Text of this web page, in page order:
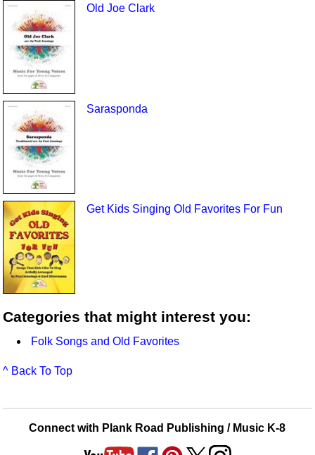
Old Joe Clark
Sarasponda
Get Kids Singing Old Favorites For Fun
Categories that might interest you:
Folk Songs and Old Favorites
^ Back To Top
Connect with Plank Road Publishing / Music K-8